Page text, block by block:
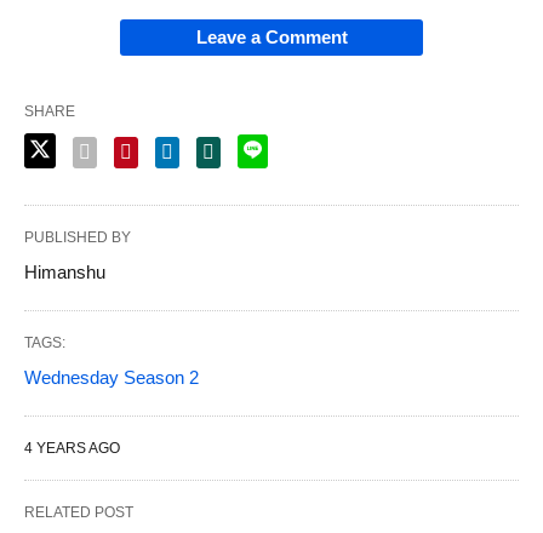
Leave a Comment
SHARE
PUBLISHED BY
Himanshu
TAGS:
Wednesday Season 2
4 YEARS AGO
RELATED POST